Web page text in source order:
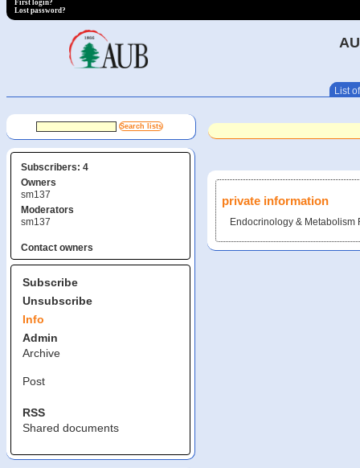
First login?
Lost password?
List
Subscribers: 4
Owners
sm137
Moderators
sm137
Contact owners
Subscribe
Unsubscribe
Info
Admin
Archive
Post
RSS
Shared documents
private information
Endocrinology & Metabolism